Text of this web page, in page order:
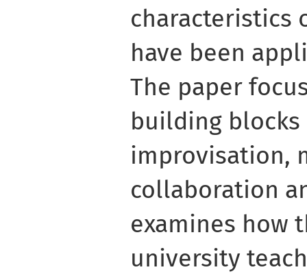
characteristics
have been
The paper
building blocks
improvisation,
collaboration
examines how
university